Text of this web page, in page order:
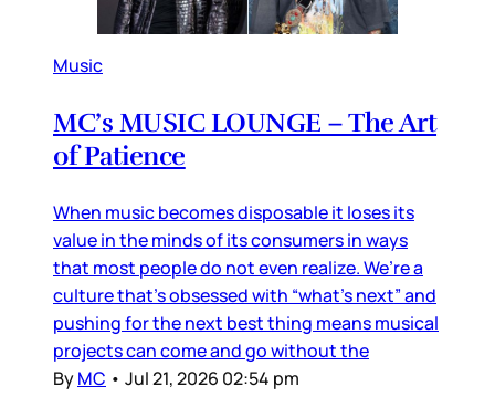
Music
MC’s MUSIC LOUNGE – The Art
of Patience
When music becomes disposable it loses its
value in the minds of its consumers in ways
that most people do not even realize. We’re a
culture that’s obsessed with “what’s next” and
pushing for the next best thing means musical
projects can come and go without the
ByMC • Jul 21, 2026 02:54 pm